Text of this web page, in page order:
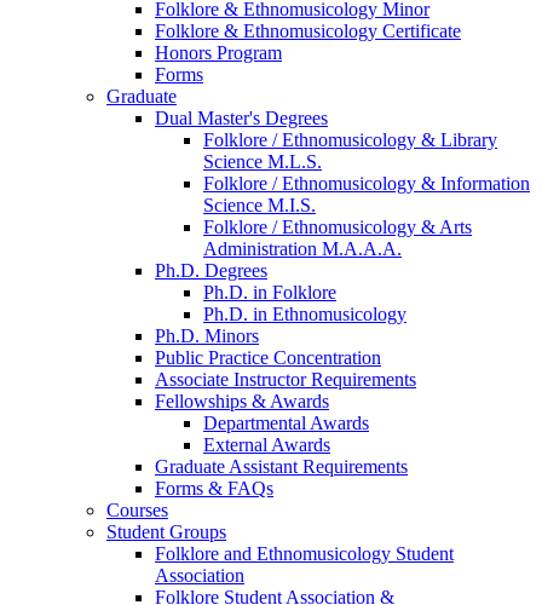
Folklore & Ethnomusicology Minor
Folklore & Ethnomusicology Certificate
Honors Program
Forms
Graduate
Dual Master's Degrees
Folklore / Ethnomusicology & Library
Science M.L.S.
Folklore / Ethnomusicology & Information
Science M.I.S.
Folklore / Ethnomusicology &Arts
Administration M.A.A.A.
Ph.D. Degrees
Ph.D. in Folklore
Ph.D. in Ethnomusicology
Ph.D. Minors
Public Practice Concentration
Associate Instructor Requirements
Fellowships &Awards
Departmental Awards
External Awards
Graduate Assistant Requirements
Forms & FAQs
Courses
Student Groups
Folklore and Ethnomusicology Student
Association
Folklore Student Association &